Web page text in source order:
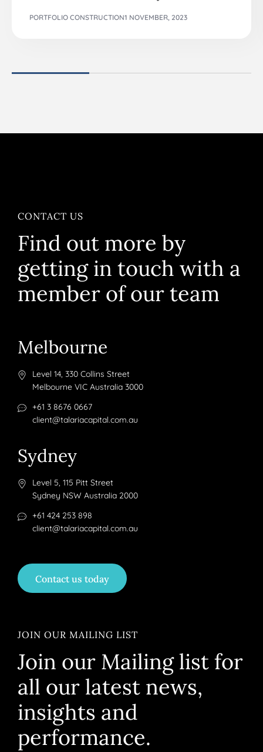
PORTFOLIO CONSTRUCTION1 NOVEMBER, 2023
CONTACT US
Find out more by
getting in touch with a
member of our team
Melbourne
Level 14, 330 Collins Street
Melbourne VIC Australia 3000
+61 3 8676 0667
client@talariacapital.com.au
Sydney
Level 5, 115 Pitt Street
Sydney NSW Australia 2000
+61 424 253 898
client@talariacapital.com.au
Contact us today
JOIN OUR MAILING LIST
Join our Mailing list for
all our latest news,
insights and
performance.